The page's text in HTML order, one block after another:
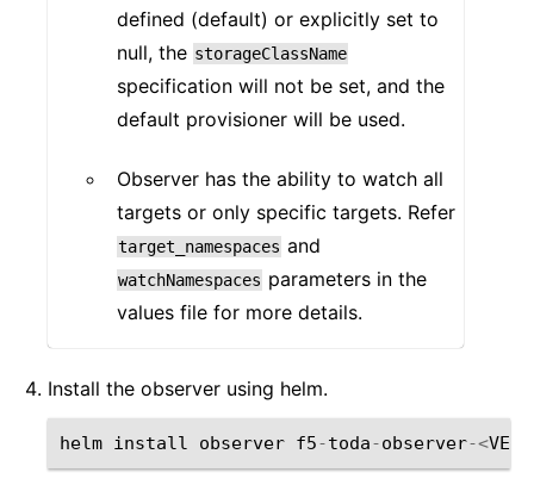
defined (default) or explicitly set to
null, the storageClassName
specification will not be set, and the
default provisioner will be used.
Observer has the ability to watch all
targets or only specific targets. Refer
target_namespaces and
watchNamespaces parameters in the
values file for more details.
Install the observer using helm.
helm install observer f5-toda-observer-<